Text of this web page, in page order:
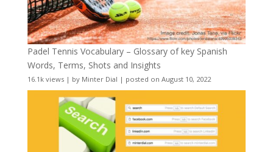
Padel Tennis Vocabulary – Glossary of key Spanish
Words, Terms, Shots and Insights
16.1k views| by Minter Dial | posted on August 10, 2022